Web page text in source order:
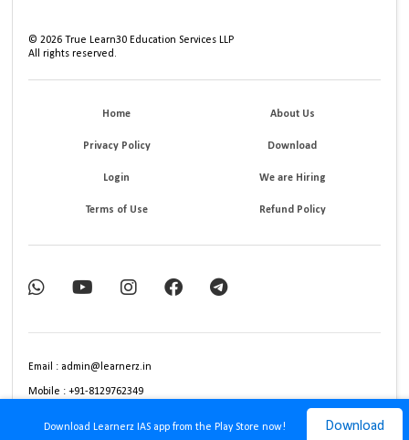
Download Learnerz IAS app from the Play Store now! Download
©2026 True Learn30 Education Services LLP
All rights reserved.
Home About Us
Privacy Policy Download
Login We are Hiring
Terms of Use Refund Policy
Email : admin@learnerz.in
Mobile : +91-8129762349